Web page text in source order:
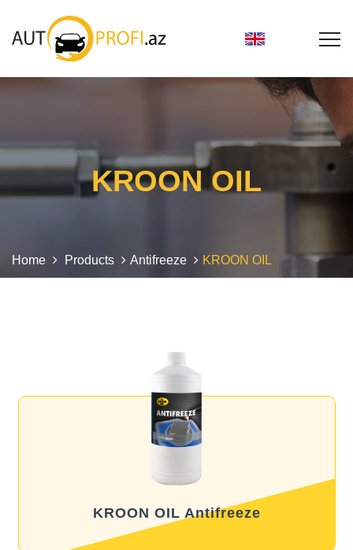
KROON OIL
Home Products Antifreeze KROON OIL
KROON OIL Antifreeze